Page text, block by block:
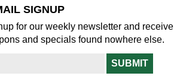
SIGNUP
for our weekly newsletter and receive
and specials found nowhere else.